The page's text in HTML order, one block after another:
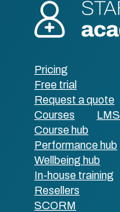
Pricing
Free trial
Request a quote
Courses
LMS
Course hub
Performance hub
Wellbeing hub
In-house training
Resellers
SCORM